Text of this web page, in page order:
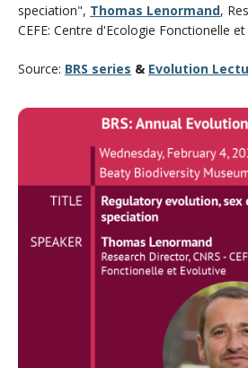
speciation", Thomas Lenormand,
CEFE: Centre d'Ecologie Fonctionelle
Source: BRS series & Evolution